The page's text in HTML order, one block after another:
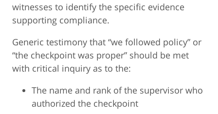
witnesses to identify the specific evidence
supporting compliance.
Generic testimony that “we followed policy” or
“the checkpoint was proper” should be met
with critical inquiry as to the:
The name and rank of the supervisor who
authorized the checkpoint